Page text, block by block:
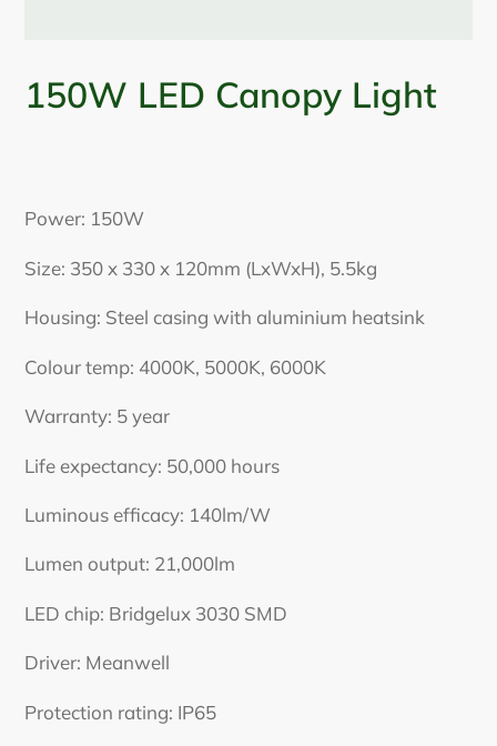
150W LED Canopy Light
product
your
Power: 150W
Size: 350 x 330 x 120mm (LxWxH), 5.5kg
Housing: Steel casing with aluminium heatsink
Colour temp: 4000K, 5000K, 6000K
Warranty: 5 year
Life expectancy: 50,000 hours
Luminous efficacy: 140lm/W
Lumen output: 21,000lm
LED chip: Bridgelux 3030 SMD
Driver: Meanwell
Protection rating: IP65